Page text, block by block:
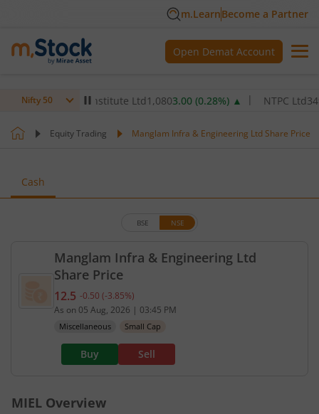
m.LearnBecome a Partner
Open Demat Account
Nifty 50
Healthcare Institute Ltd1,0803.00(0.28%)▲ NTPC Ltd349.9
Equity Trading Manglam Infra & Engineering Ltd Share Price
Cash
Manglam Infra & Engineering Ltd
Share Price
BSE NSE
Current price 12.5 rupees. Down by 0.5 rupees,
12.5 -0.50 (-3.85%)
As on 05 Aug, 2026 | 03:45 PM
Miscellaneous Small Cap
Buy Sell
MIEL Overview